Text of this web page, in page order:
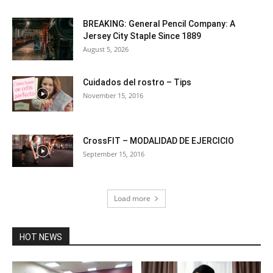
BREAKING: General Pencil Company: A
Jersey City Staple Since 1889
August 5, 2026
Cuidados del rostro – Tips
November 15, 2016
CrossFIT – MODALIDAD DE EJERCICIO
September 15, 2016
Load more
HOT NEWS